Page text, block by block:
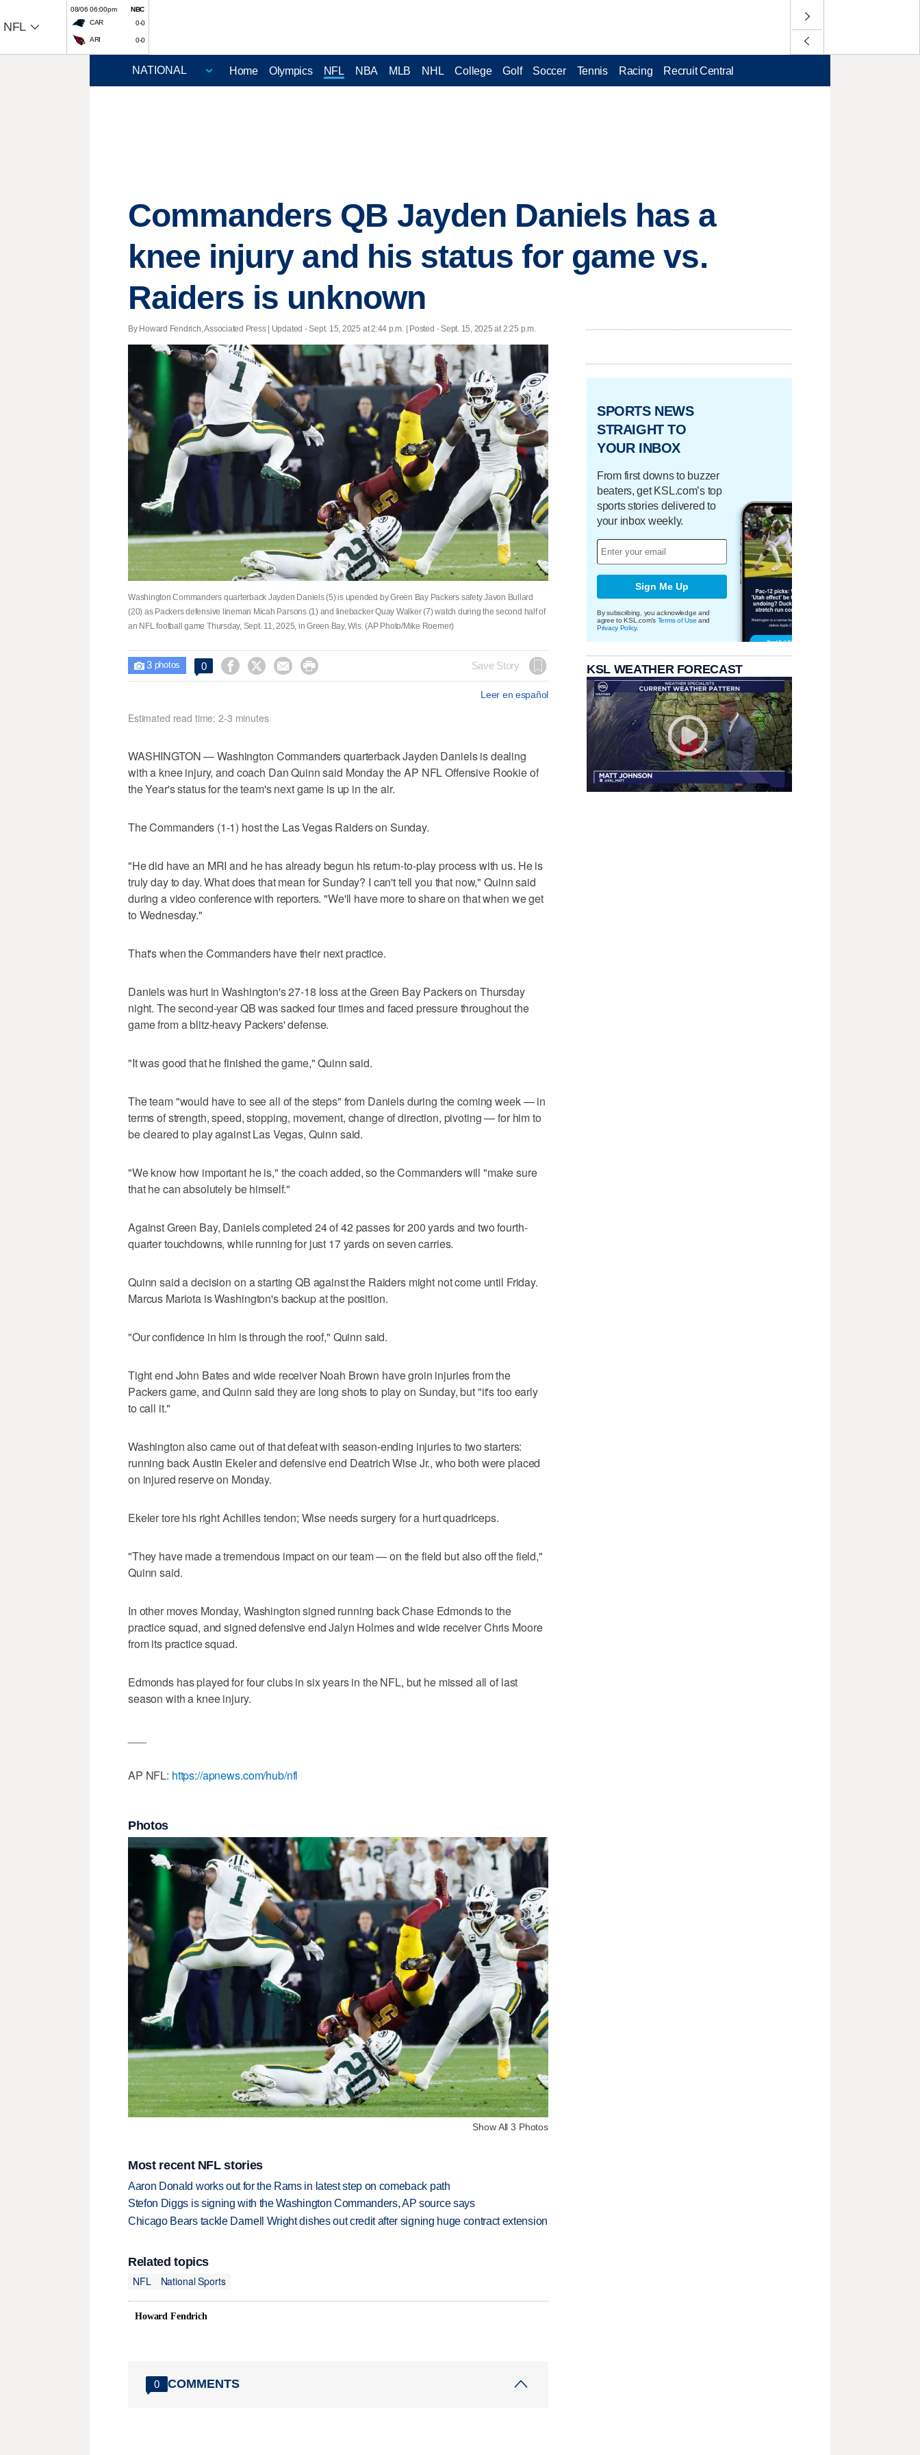
NFL
08/06 06:00pm
NBC
CAR
0-0
ARI 0-0
Home Olympics NFL NBA MLB NHL College Golf Soccer Tennis Racing Recruit Central
Commanders QB Jayden Daniels has a
knee injury and his status for game vs.
Raiders is unknown
By Howard Fendrich, Associated Press | Updated - Sept. 15, 2025 at 2:44 p.m. | Posted - Sept. 15, 2025 at 2:25 p.m.
Washington Commanders quarterback Jayden Daniels (5) is upended by Green Bay Packers safety Javon Bullard
(20) as Packers defensive lineman Micah Parsons (1) and linebacker Quay Walker (7) watch during the second half of
an NFL football game Thursday, Sept. 11, 2025, in Green Bay, Wis. (AP Photo/Mike Roemer)
 3photos 0     Save Story
Leer en español
Estimated read time: 2-3 minutes
WASHINGTON — Washington Commanders quarterback Jayden Daniels is dealing
with a knee injury, and coach Dan Quinn said Monday the AP NFL Offensive Rookie of
the Year's status for the team's next game is up in the air.
The Commanders (1-1) host the Las Vegas Raiders on Sunday.
"He did have an MRI and he has already begun his return-to-play process with us. He is
truly day to day. What does that mean for Sunday? I can't tell you that now," Quinn said
during a video conference with reporters. "We'll have more to share on that when we get
to Wednesday."
That's when the Commanders have their next practice.
Daniels was hurt in Washington's 27-18 loss at the Green Bay Packers on Thursday
night. The second-year QB was sacked four times and faced pressure throughout the
game from a blitz-heavy Packers' defense.
"It was good that he finished the game," Quinn said.
The team "would have to see all of the steps" from Daniels during the coming week — in
terms of strength, speed, stopping, movement, change of direction, pivoting — for him to
be cleared to play against Las Vegas, Quinn said.
"We know how important he is," the coach added, so the Commanders will "make sure
that he can absolutely be himself."
Against Green Bay, Daniels completed 24 of 42 passes for 200 yards and two fourth-
quarter touchdowns, while running for just 17 yards on seven carries.
Quinn said a decision on a starting QB against the Raiders might not come until Friday.
Marcus Mariota is Washington's backup at the position.
"Our confidence in him is through the roof," Quinn said.
Tight end John Bates and wide receiver Noah Brown have groin injuries from the
Packers game, and Quinn said they are long shots to play on Sunday, but "it's too early
to call it."
Washington also came out of that defeat with season-ending injuries to two starters:
running back Austin Ekeler and defensive end Deatrich Wise Jr., who both were placed
on injured reserve on Monday.
Ekeler tore his right Achilles tendon; Wise needs surgery for a hurt quadriceps.
"They have made a tremendous impact on our team — on the field but also off the field,"
Quinn said.
In other moves Monday, Washington signed running back Chase Edmonds to the
practice squad, and signed defensive end Jalyn Holmes and wide receiver Chris Moore
from its practice squad.
Edmonds has played for four clubs in six years in the NFL, but he missed all of last
season with a knee injury.
AP NFL: https://apnews.com/hub/nfl
Photos
Show All 3 Photos
Most recent NFL stories
Aaron Donald works out for the Rams in latest step on comeback path
Stefon Diggs is signing with the Washington Commanders, AP source says
Chicago Bears tackle Darnell Wright dishes out credit after signing huge contract extension
Related topics
NFL
National Sports
Howard Fendrich
0 COMMENTS
SPORTS NEWS
STRAIGHT TO
YOUR INBOX
From first downs to buzzer
beaters, get KSL.com’s top
sports stories delivered to
your inbox weekly.
Sign Me Up
By subscribing, you acknowledge and
agree to KSL.com's Terms of Use and
Privacy Policy.
KSL WEATHER FORECAST